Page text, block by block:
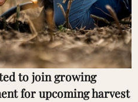
to join growing
for upcoming harvest